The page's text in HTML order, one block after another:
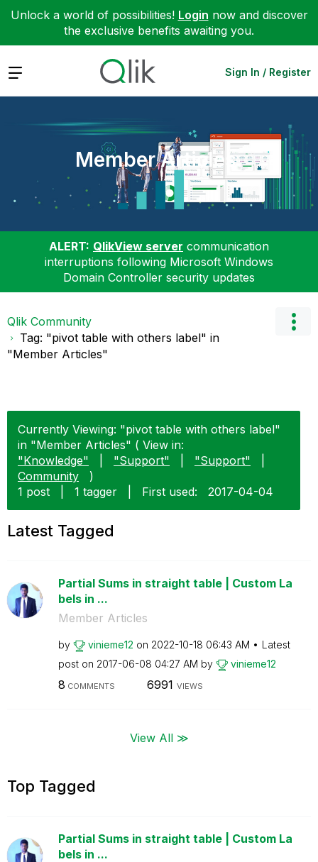
Unlock a world of possibilities! Login now and discover
the exclusive benefits awaiting you.
Expand Sign In / Register
Member Articles
ALERT: QlikView server communication
interruptions following Microsoft Windows
Domain Controller security updates
Qlik Community
Tag: "pivot table with others label" in
"Member Articles"
Currently Viewing: "pivot table with others label"
in "Member Articles" ( View in:
"Knowledge"
"Support" "Support"
Community
)
1 post
1 tagger First used: ‎2017-04-04
Latest Tagged
Partial Sums in straight table | Custom La
bels in ...
Member Articles
by vinieme12 on ‎2022-10-18 06:43 AM
Latest
post on ‎2017-06-08 04:27 AM by vinieme12
8 COMMENTS 6991 VIEWS
View All ≫
Top Tagged
Partial Sums in straight table | Custom La
bels in ...